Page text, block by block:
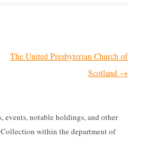
The United Presbyterian Church of
Scotland →
events, notable holdings, and other
within the department of